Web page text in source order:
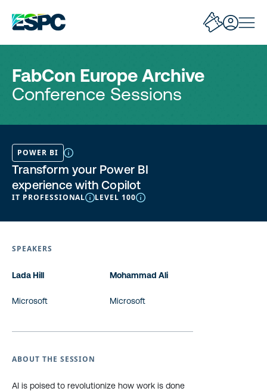
FabCon Europe Archive
Conference Sessions
POWER BI
Transform your Power BI
experience with Copilot
IT PROFESSIONAL LEVEL 100
SPEAKERS
Lada Hill
Microsoft
Mohammad Ali
Microsoft
ABOUT THE SESSION
AI is poised to revolutionize how work is done